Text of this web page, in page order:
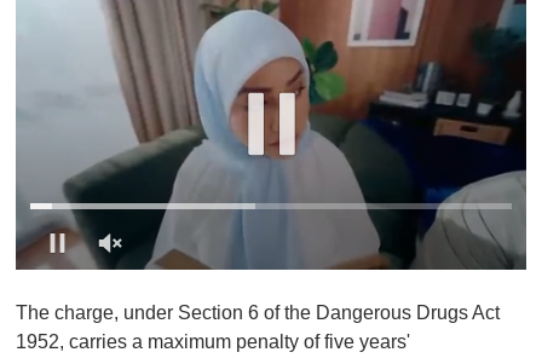
f
1
The charge, under Section 6 of the Dangerous Drugs Act
1952, carries a maximum penalty of five years'